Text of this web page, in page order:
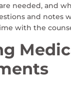
needed, and
and notes
with the